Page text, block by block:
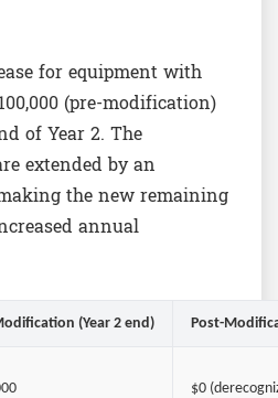
for equipment with
(pre-modification)
of Year 2. The
extended by an
the new remaining
annual
(Year 2 end) Post-
$0